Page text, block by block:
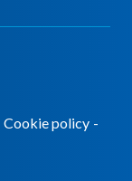
Cookie policy -